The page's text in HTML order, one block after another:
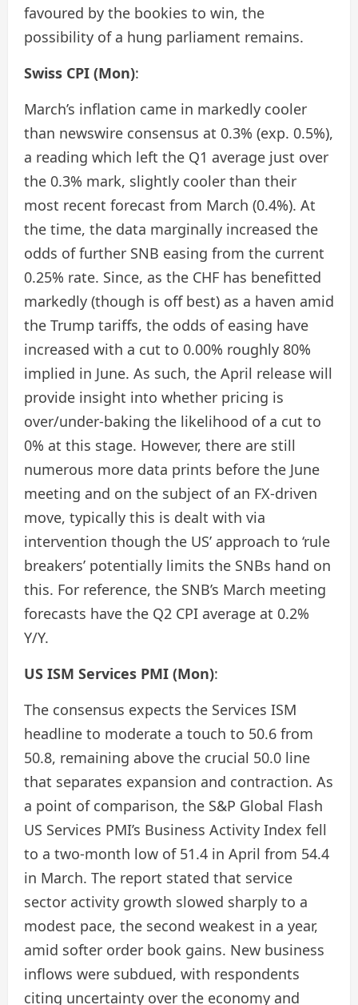
favoured by the bookies to win, the
possibility of a hung parliament remains.
Swiss CPI (Mon):
March’s inflation came in markedly cooler
than newswire consensus at 0.3% (exp. 0.5%),
a reading which left the Q1 average just over
the 0.3% mark, slightly cooler than their
most recent forecast from March (0.4%). At
the time, the data marginally increased the
odds of further SNB easing from the current
0.25% rate. Since, as the CHF has benefitted
markedly (though is off best) as a haven amid
the Trump tariffs, the odds of easing have
increased with a cut to 0.00% roughly 80%
implied in June. As such, the April release will
provide insight into whether pricing is
over/under-baking the likelihood of a cut to
0% at this stage. However, there are still
numerous more data prints before the June
meeting and on the subject of an FX-driven
move, typically this is dealt with via
intervention though the US’ approach to ‘rule
breakers’ potentially limits the SNBs hand on
this. For reference, the SNB’s March meeting
forecasts have the Q2 CPI average at 0.2%
Y/Y.
US ISM Services PMI (Mon):
The consensus expects the Services ISM
headline to moderate a touch to 50.6 from
50.8, remaining above the crucial 50.0 line
that separates expansion and contraction. As
a point of comparison, the S&P Global Flash
US Services PMI’s Business Activity Index fell
to a two-month low of 51.4 in April from 54.4
in March. The report stated that service
sector activity growth slowed sharply to a
modest pace, the second weakest in a year,
amid softer order book gains. New business
inflows were subdued, with respondents
citing uncertainty over the economy and